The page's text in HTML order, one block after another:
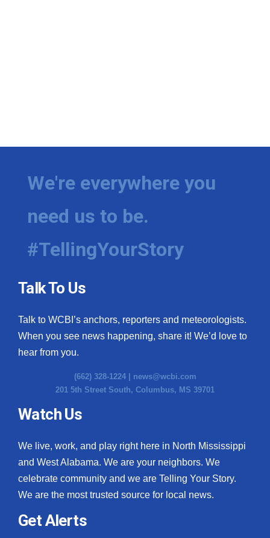
We're everywhere you
need us to be.
#TellingYourStory
Talk To Us
Talk to WCBI’s anchors, reporters and meteorologists.
When you see news happening, share it! We’d love to
hear from you.
(662) 328-1224 | news@wcbi.com
201 5th Street South, Columbus, MS 39701
Watch Us
We live, work, and play right here in North Mississippi
and West Alabama. We are your neighbors. We
celebrate community and we are Telling Your Story.
We are the most trusted source for local news.
Get Alerts